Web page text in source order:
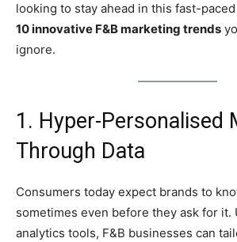
looking to stay ahead in this fast-
10 innovative F&B marketing trends
ignore.
1. Hyper-Personalised
Through Data
Consumers today expect brands to
sometimes even before they ask for it.
analytics tools, F&B businesses can